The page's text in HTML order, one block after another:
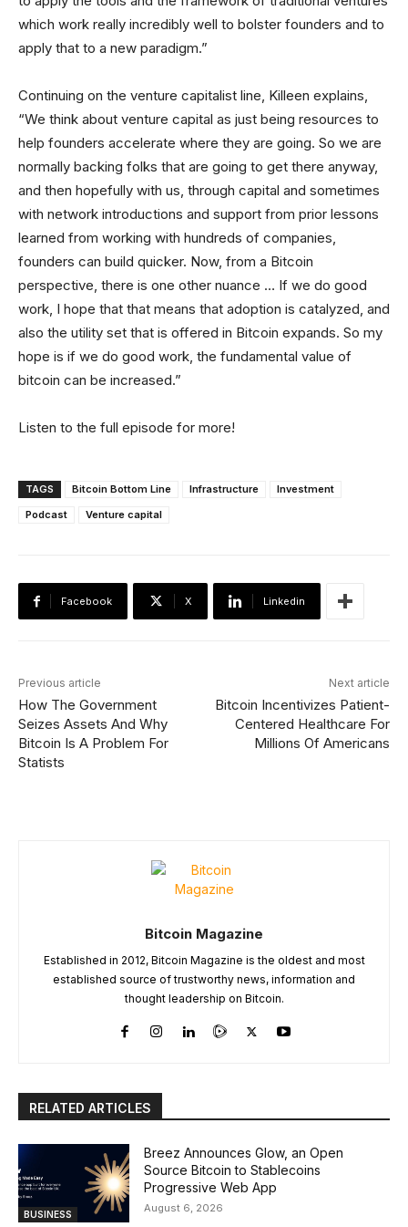
which work really incredibly well to bolster founders and to
apply that to a new paradigm.”
Continuing on the venture capitalist line, Killeen explains,
“We think about venture capital as just being resources to
help founders accelerate where they are going. So we are
normally backing folks that are going to get there anyway,
and then hopefully with us, through capital and sometimes
with network introductions and support from prior lessons
learned from working with hundreds of companies,
founders can build quicker. Now, from a Bitcoin
perspective, there is one other nuance … If we do good
work, I hope that that means that adoption is catalyzed, and
also the utility set that is offered in Bitcoin expands. So my
hope is if we do good work, the fundamental value of
bitcoin can be increased.”
Listen to the full episode for more!
TAGS Bitcoin Bottom Line Infrastructure
Investment
Podcast
Venture capital
Facebook X Linkedin
Previous article
How The Government
Seizes Assets And Why
Bitcoin Is A Problem For
Statists
Next article
Bitcoin Incentivizes Patient-
Centered Healthcare For
Millions Of Americans
Bitcoin Magazine
Established in 2012, Bitcoin Magazine is the oldest and most
established source of trustworthy news, information and
thought leadership on Bitcoin.
RELATED ARTICLES
BUSINESS
Breez Announces Glow, an Open
Source Bitcoin to Stablecoins
Progressive Web App
August 6, 2026